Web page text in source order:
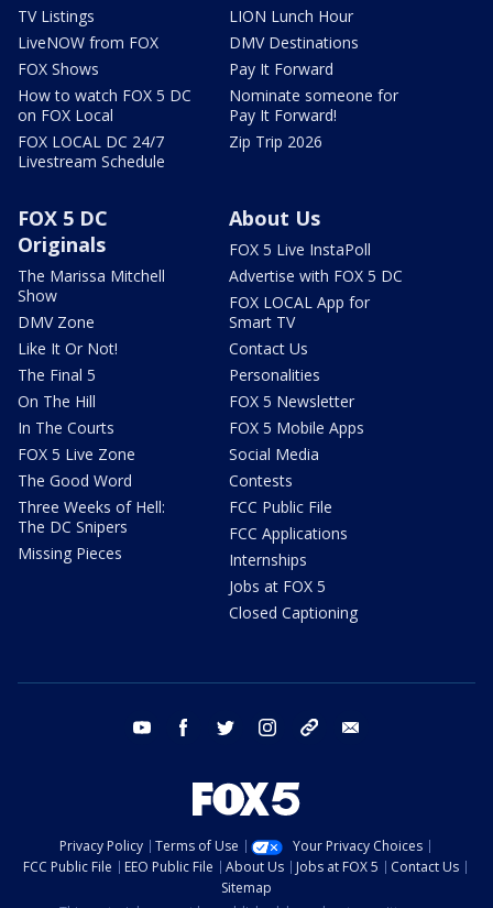
TV Listings
LiveNOW from FOX
FOX Shows
How to watch FOX 5 DC
on FOX Local
FOX LOCAL DC 24/7
Livestream Schedule
LION Lunch Hour
DMV Destinations
Pay It Forward
Nominate someone for
Pay It Forward!
Zip Trip 2026
FOX 5 DC
Originals
The Marissa Mitchell
Show
DMV Zone
Like It Or Not!
The Final 5
On The Hill
In The Courts
FOX 5 Live Zone
The Good Word
Three Weeks of Hell:
The DC Snipers
Missing Pieces
About Us
FOX 5 Live InstaPoll
Advertise with FOX 5 DC
FOX LOCAL App for
Smart TV
Contact Us
Personalities
FOX 5 Newsletter
FOX 5 Mobile Apps
Social Media
Contests
FCC Public File
FCC Applications
Internships
Jobs at FOX 5
Closed Captioning
youtube facebook twitter instagram tiktok
Privacy Policy Terms of Use
Your Privacy Choices
FCC Public File
EEO Public File About Us Jobs at FOX 5
Contact Us
Sitemap